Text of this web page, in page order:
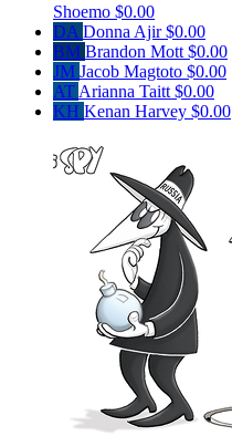
Shoemo $0.00
DA Donna Ajir$0.00
BM Brandon Mott $0.00
JM Jacob Magtoto $0.00
AT Arianna Taitt $0.00
KH Kenan Harvey $0.00